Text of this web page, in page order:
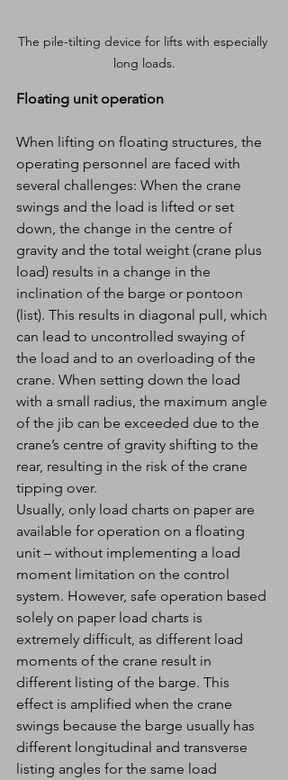
The pile-tilting device for lifts with especially
long loads.
Floating unit operation
When lifting on floating structures, the
operating personnel are faced with
several challenges: When the crane
swings and the load is lifted or set
down, the change in the centre of
gravity and the total weight (crane plus
load) results in a change in the
inclination of the barge or pontoon
(list). This results in diagonal pull, which
can lead to uncontrolled swaying of
the load and to an overloading of the
crane. When setting down the load
with a small radius, the maximum angle
of the jib can be exceeded due to the
crane’s centre of gravity shifting to the
rear, resulting in the risk of the crane
tipping over.
Usually, only load charts on paper are
available for operation on a floating
unit – without implementing a load
moment limitation on the control
system. However, safe operation based
solely on paper load charts is
extremely difficult, as different load
moments of the crane result in
different listing of the barge. This
effect is amplified when the crane
swings because the barge usually has
different longitudinal and transverse
listing angles for the same load